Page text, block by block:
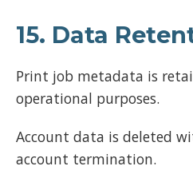
15. Data
Print job metadata is
operational purposes.
Account data is deleted
account termination.